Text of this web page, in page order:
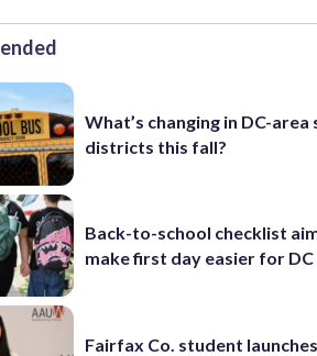
What’s changing in DC-area
districts this fall?
Back-to-school checklist
make first day easier for
Fairfax Co. student